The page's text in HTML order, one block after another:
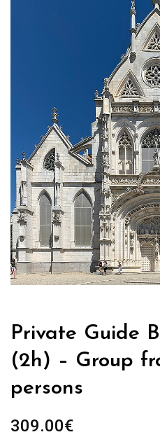
Private Guide
(2h) – Group
persons
309.00€